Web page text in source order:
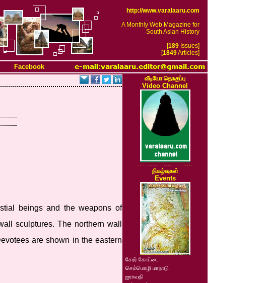
http://www.varalaaru.com
A Monthly Web Magazine for
South Asian History
[189Issues]
[1849Articles]
Facebook
beings and the weapons of
sculptures. The northern wall
are shown in the eastern
வீடியோ தொகுப்பு
Video Channel
நிகழ்வுகள்
Events
சேரர் கோட்டை
செம்மொழி மாநாடு
ஐராவதி